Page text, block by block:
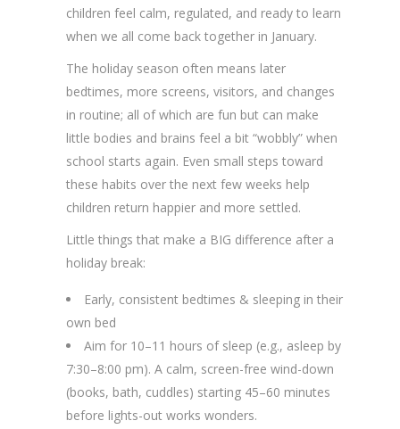
children feel calm, regulated, and ready to learn
when we all come back together in January.
The holiday season often means later
bedtimes, more screens, visitors, and changes
in routine; all of which are fun but can make
little bodies and brains feel a bit “wobbly” when
school starts again. Even small steps toward
these habits over the next few weeks help
children return happier and more settled.
Little things that make a BIG difference after a
holiday break:
Early, consistent bedtimes & sleeping in their
own bed
Aim for 10–11 hours of sleep (e.g., asleep by
7:30–8:00 pm). A calm, screen-free wind-down
(books, bath, cuddles) starting 45–60 minutes
before lights-out works wonders.